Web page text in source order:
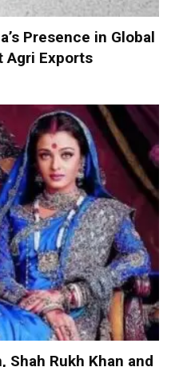
Presence in Global
Agri Exports
Shah Rukh Khan and